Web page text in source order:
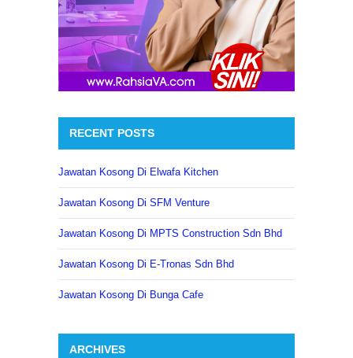
RECENT POSTS
Jawatan Kosong Di Elwafa Kitchen
Jawatan Kosong Di SFM Venture
Jawatan Kosong Di MPTS Construction Sdn Bhd
Jawatan Kosong Di E-Tronas Sdn Bhd
Jawatan Kosong Di Bunga Cafe
ARCHIVES